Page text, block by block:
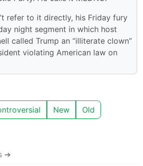
refer to it directly, his Friday fury
night segment in which host
called Trump an “illiterate clown”
violating American law on
New Old
➔